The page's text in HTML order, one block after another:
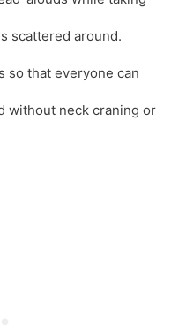
scattered around.
so that everyone can
without neck craning or